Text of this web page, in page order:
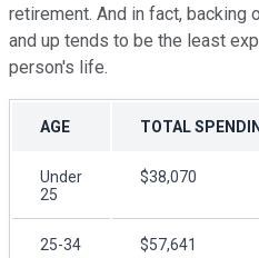
retirement. And in fact, backing
and up tends to be the least
person's life.
AGE TOTAL
Under
25
$38,070
25-34 $57,641